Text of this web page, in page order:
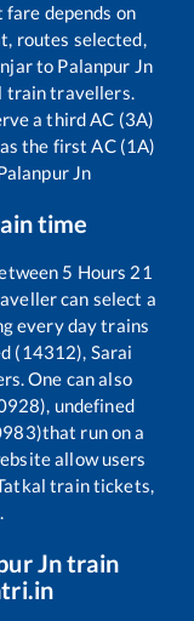
depends on
routes selected,
to Palanpur Jn
train travellers.
a third AC (3A)
the first AC (1A)
Jn
time
5 Hours 21
can select a
every day trains
(14312), Sarai
One can also
undefined
that run on a
allow users
train tickets,
Jntrain